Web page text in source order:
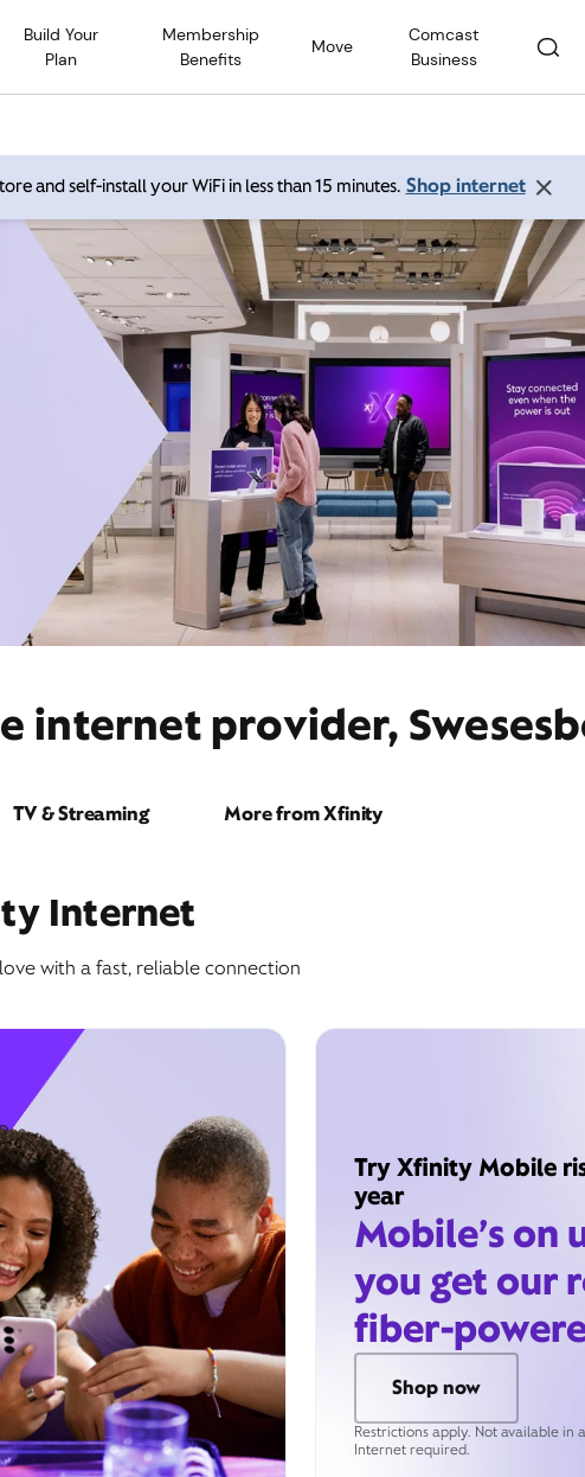
Build Your
Plan
Membership
Benefits
Move
Comcast
Business
and self-install your WiFi in less than 15 minutes. Shop internet
internet provider,
TV & Streaming More from Xfinity
Internet
with a fast, reliable connection
Try Xfinity Mobile
year
Mobile’s on
you get our
fiber-
Shop now
Restrictions apply. Not available in
Internet required.